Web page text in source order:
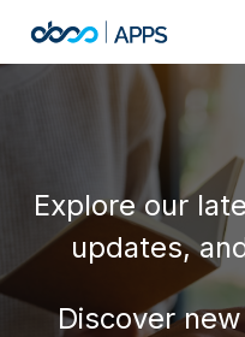
Explore our
updates,
Discover